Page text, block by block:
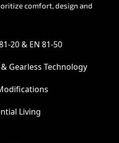
comfort, design and
20 & EN 81-50
Gearless Technology
Living